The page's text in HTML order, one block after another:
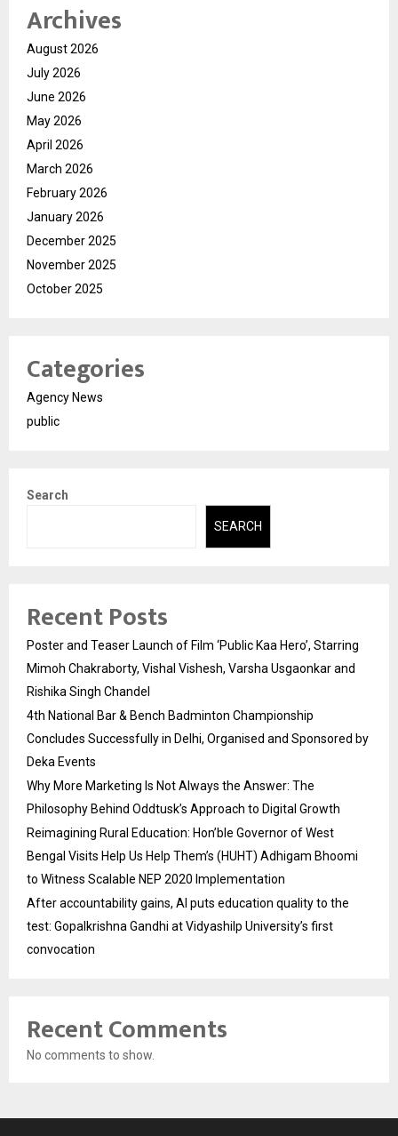
Archives
August 2026
July 2026
June 2026
May 2026
April 2026
March 2026
February 2026
January 2026
December 2025
November 2025
October 2025
Categories
Agency News
public
Search
SEARCH
Recent Posts
Poster and Teaser Launch of Film ‘Public Kaa Hero’, Starring
Mimoh Chakraborty, Vishal Vishesh, Varsha Usgaonkar and
Rishika Singh Chandel
4th National Bar & Bench Badminton Championship
Concludes Successfully in Delhi, Organised and Sponsored by
Deka Events
Why More Marketing Is Not Always the Answer: The
Philosophy Behind Oddtusk’s Approach to Digital Growth
Reimagining Rural Education: Hon’ble Governor of West
Bengal Visits Help Us Help Them’s (HUHT) Adhigam Bhoomi
to Witness Scalable NEP 2020 Implementation
After accountability gains, AI puts education quality to the
test: Gopalkrishna Gandhi at Vidyashilp University’s first
convocation
Recent Comments
No comments to show.